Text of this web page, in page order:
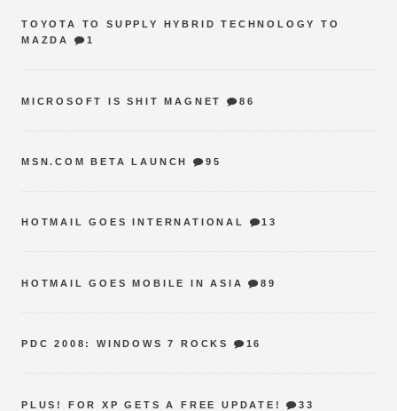
TOYOTA TO SUPPLY HYBRID TECHNOLOGY TO
MAZDA
1
MICROSOFT IS SHIT MAGNET 86
MSN.COM BETA LAUNCH 95
HOTMAIL GOES INTERNATIONAL 13
HOTMAIL GOES MOBILE IN ASIA 89
PDC 2008: WINDOWS 7 ROCKS 16
PLUS! FOR XP GETS A FREE UPDATE! 33